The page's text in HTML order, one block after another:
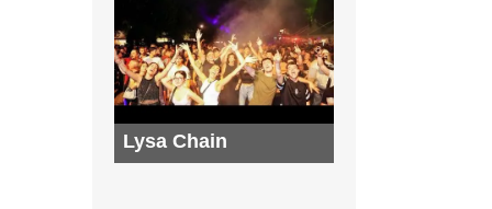
Lysa Chain